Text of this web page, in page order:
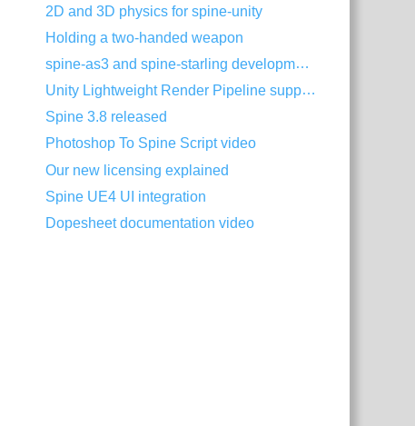
2D and 3D physics for spine-unity
Holding a two-handed weapon
spine-as3 and spine-starling development with Visual Studio Code
Unity Lightweight Render Pipeline support
Spine 3.8 released
Photoshop To Spine Script video
Our new licensing explained
Spine UE4 UI integration
Dopesheet documentation video